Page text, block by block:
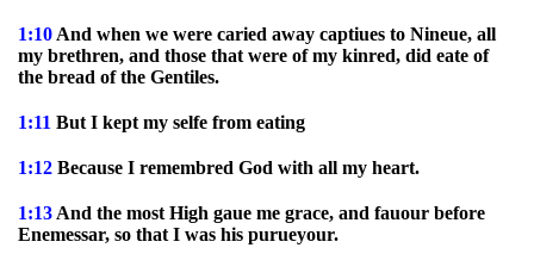
1:10 And when we were caried away captiues to Nineue, all
my brethren, and those that were of my kinred, did eate of
the bread of the Gentiles.
1:11 But I kept my selfe from eating
1:12 Because I remembred God with all my heart.
1:13 And the most High gaue me grace, and fauour before
Enemessar, so that I was his purueyour.